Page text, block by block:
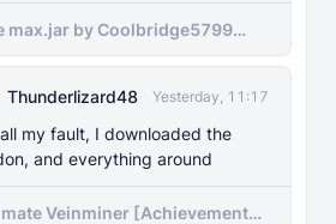
max.jar by Coolbridge5799
(Bedrock Port) 1.21.70-
Thunderlizard48
Yesterday, 11:17
all my fault, I downloaded the
and everything around
Veinminer [Achievement